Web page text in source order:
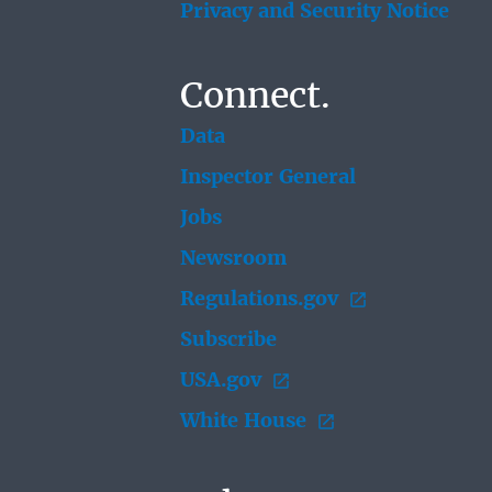
Privacy and Security Notice
Connect.
Data
Inspector General
Jobs
Newsroom
Regulations.gov
Subscribe
USA.gov
White House